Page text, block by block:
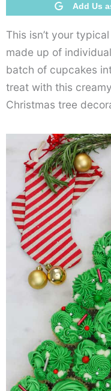
Add Us
This isn’t your typical
made up of
batch of cupcakes
treat with this
Christmas tree